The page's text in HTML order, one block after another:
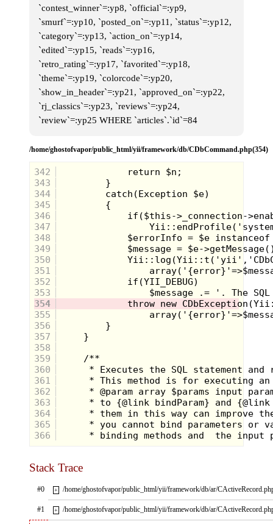
Mcdonalds collection.
I was so happy to see
these guys. And, the
moment that I saw
them, I had a
flashback to all those
times making them race
each other with my
friends. Oh, all the good
days....
`contest_winner`=:yp8, `official`=:yp9,
`smurf`=:yp10, `posted_on`=:yp11, `status`=:yp12,
`category`=:yp13, `action_on`=:yp14,
`edited`=:yp15, `reads`=:yp16,
`retro_rating`=:yp17, `favorited`=:yp18,
`theme`=:yp19, `colorcode`=:yp20,
`show_in_header`=:yp21, `approved_on`=:yp22,
`rj_classics`=:yp23, `reviews`=:yp24,
`review`=:yp25 WHERE `articles`.`id`=84
/home/ghostofvapor/public_html/yii/framework/db/CDbCommand.php(354)
342
343
344
345
346
347
348
349
350
351
352
353
354
355
356
357
358
359
360
361
362
363
364
365
366
Stack Trace
#0 + /home/ghostofvapor/public_html/yii/framework/db/ar/
#1 + /home/ghostofvapor/public_html/yii/framework/db/ar/